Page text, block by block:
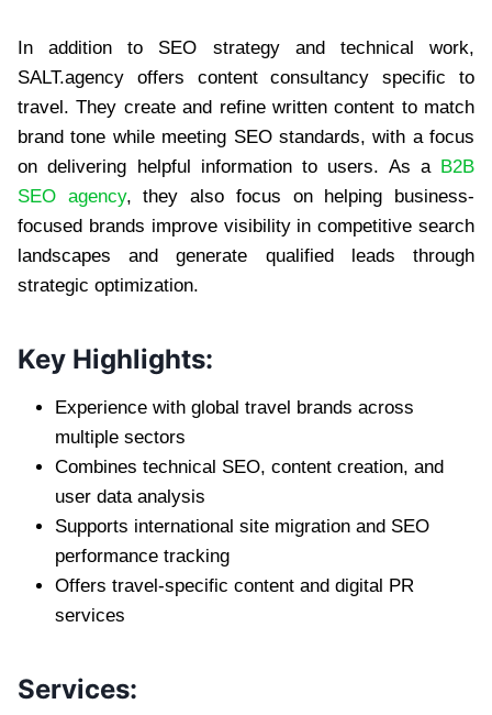
In addition to SEO strategy and technical work,
SALT.agency offers content consultancy specific to
travel. They create and refine written content to match
brand tone while meeting SEO standards, with a focus
on delivering helpful information to users. As a B2B
SEO agency, they also focus on helping business-
focused brands improve visibility in competitive search
landscapes and generate qualified leads through
strategic optimization.
Key Highlights:
Experience with global travel brands across
multiple sectors
Combines technical SEO, content creation, and
user data analysis
Supports international site migration and SEO
performance tracking
Offers travel-specific content and digital PR
services
Services: